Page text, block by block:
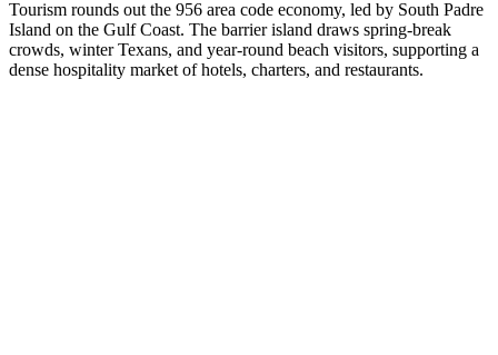
Tourism rounds out the 956 area code economy, led by South Padre
Island on the Gulf Coast. The barrier island draws spring-break
crowds, winter Texans, and year-round beach visitors, supporting a
dense hospitality market of hotels, charters, and restaurants.